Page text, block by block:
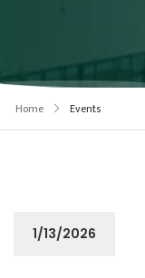
Home Events
1/13/2026